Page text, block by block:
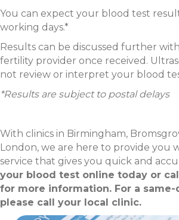
You can expect your blood test
working days.*
Results can be discussed further
fertility provider once received.
not review or interpret your blood
*Results are subject to postal delays
With clinics in Birmingham,
London, we are here to provide you
service that gives you quick and
your blood test online today or
for more information. For a
please call your local clinic.